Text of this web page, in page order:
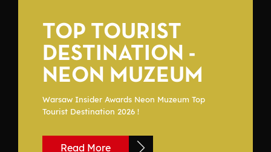
TOP TOURIST
DESTINATION -
NEON MUZEUM
Warsaw Insider Awards Neon Muzeum Top
Tourist Destination 2026 !
Read More